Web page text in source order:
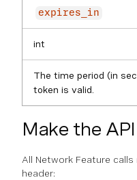
expires_in
int
The time period (in
token is valid.
Make the
All Network Feature
header: